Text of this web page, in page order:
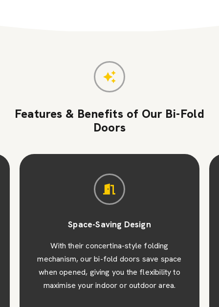
Features & Benefits of Our Bi-Fold
Doors
Space-Saving Design
With their concertina-style folding
mechanism, our bi-fold doors save space
when opened, giving you the flexibility to
maximise your indoor or outdoor area.